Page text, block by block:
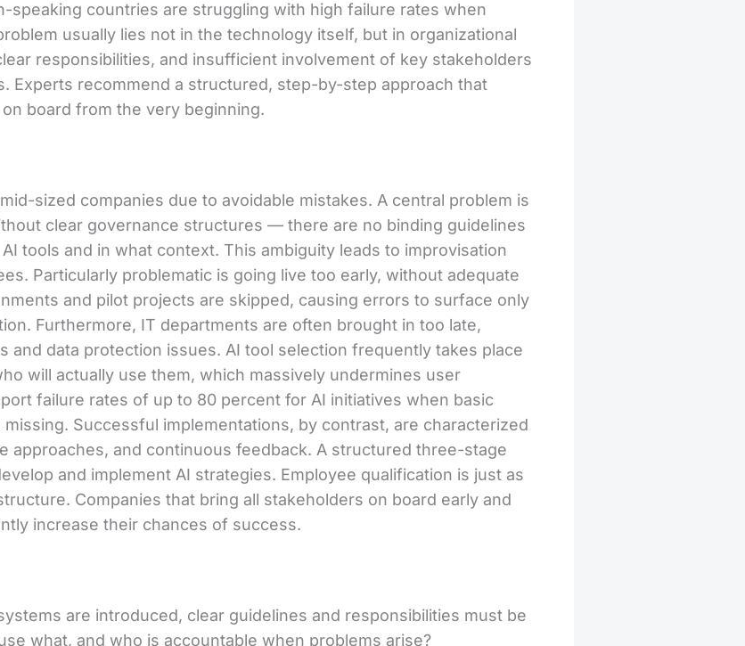
speaking countries are struggling with high failure rates when
usually lies not in the technology itself, but in organizational
responsibilities, and insufficient involvement of key stakeholders
Experts recommend a structured, step-by-step approach that
board from the very beginning.
sized companies due to avoidable mistakes. A central problem is
clear governance structures — there are no binding guidelines
tools and in what context. This ambiguity leads to improvisation
Particularly problematic is going live too early, without adequate
and pilot projects are skipped, causing errors to surface only
Furthermore, IT departments are often brought in too late,
and data protection issues. AI tool selection frequently takes place
will actually use them, which massively undermines user
failure rates of up to 80 percent for AI initiatives when basic
Successful implementations, by contrast, are characterized
approaches, and continuous feedback. A structured three-stage
and implement AI strategies. Employee qualification is just as
Companies that bring all stakeholders on board early and
increase their chances of success.
are introduced, clear guidelines and responsibilities must be
what, and who is accountable when problems arise?